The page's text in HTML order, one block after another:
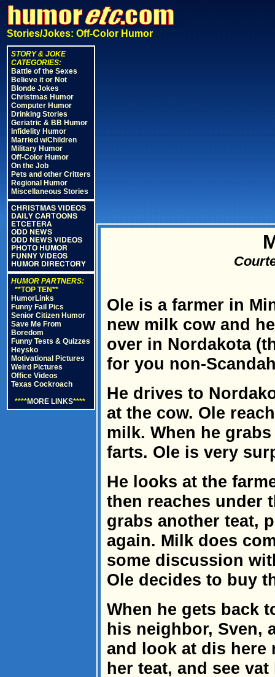
Stories/Jokes: Off-Color Humor
STORY & JOKE
CATEGORIES:
Battle of the Sexes
Believe it or Not
Blonde Jokes
Christmas Humor
Computer Humor
Drinking Stories
Geriatric & BB Humor
Infidelity Humor
Married w/Children
Military Humor
Off-Color Humor
On the Job
Pets and other Critters
Regional Humor
Miscellaneous Stories
CHRISTMAS VIDEOS
DAILY CARTOONS
ETCETERA
ODD NEWS
ODD NEWS VIDEOS
PHOTO HUMOR
FUNNY VIDEOS
HUMOR DIRECTORY
HUMOR PARTNERS:
**TOP TEN**
HumorLinks
Funny Fail Pics
Senior Citizen Humor
Save Me From
Boredom
Funny Tests & Quizzes
Heysko
Motivational Pictures
Weird Pictures
Office Videos
Texas Cockroach
****MORE LINKS****
Ole is a farmer in
new milk cow and
over in Nordakota
for you non-
He drives to
at the cow. Ole
milk. When he
farts. Ole is very
He looks at the
then reaches under
grabs another teat,
again. Milk does
some discussion
Ole decides to buy
When he gets back
his neighbor, Sven,
and look at dis here
her teat, and see